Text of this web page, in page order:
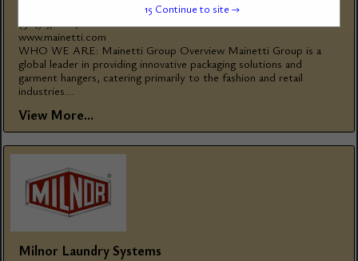
St-Laurent, QC, H4r 0s1, Canada
(514) 376-1876
www.mainetti.com
WHO WE ARE: Mainetti Group Overview Mainetti Group is a
global leader in providing innovative packaging solutions and
garment hangers, catering primarily to the fashion and retail
industries....
View More...
Milnor Laundry Systems
15 Continue to site →